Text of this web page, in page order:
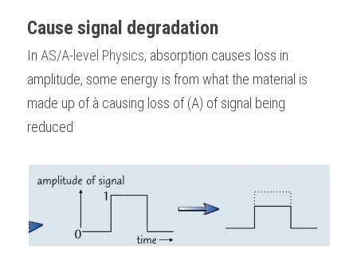
Cause signal degradation
In AS/A-level Physics, absorption causes loss in
amplitude, some energy is from what the material is
made up of à causing loss of (A) of signal being
reduced